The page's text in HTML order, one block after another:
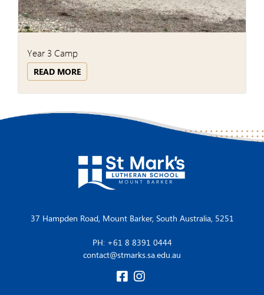
Year 3 Camp
READ MORE
37 Hampden Road, Mount Barker, South Australia, 5251
PH: +61 8 8391 0444
contact@stmarks.sa.edu.au